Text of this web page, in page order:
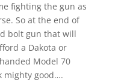
fighting the gun as
So at the end of
bolt gun that will
a Dakota or
Model 70
mighty good….